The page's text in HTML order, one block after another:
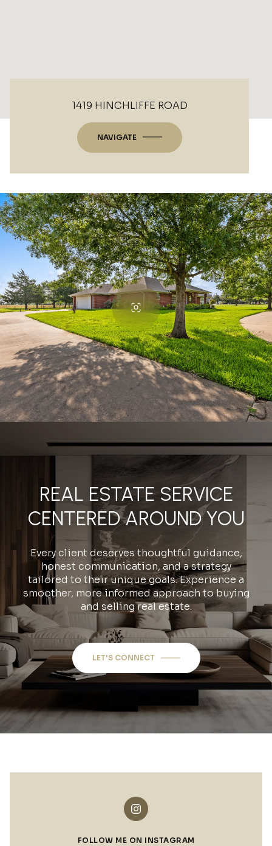
1419 HINCHLIFFE ROAD
NAVIGATE
REAL ESTATE SERVICE
CENTERED AROUND YOU
Every client deserves thoughtful guidance,
honest communication, and a strategy
tailored to their unique goals. Experience a
smoother, more informed approach to buying
and selling real estate.
LET'S CONNECT
FOLLOW ME ON INSTAGRAM